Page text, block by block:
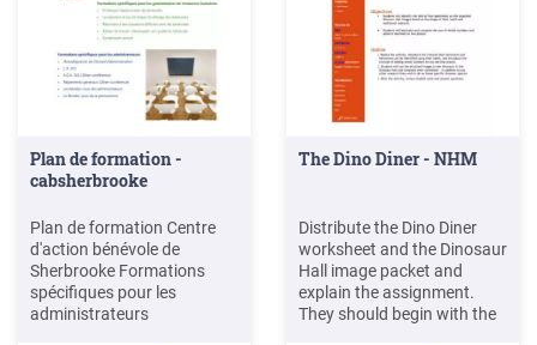
Plan de formation -
cabsherbrooke
Plan de formation Centre
d'action bénévole de
Sherbrooke Formations
spécifiques pour les
administrateurs
The Dino Diner - NHM
Distribute the Dino Diner
worksheet and the Dinosaur
Hall image packet and
explain the assignment.
They should begin with the